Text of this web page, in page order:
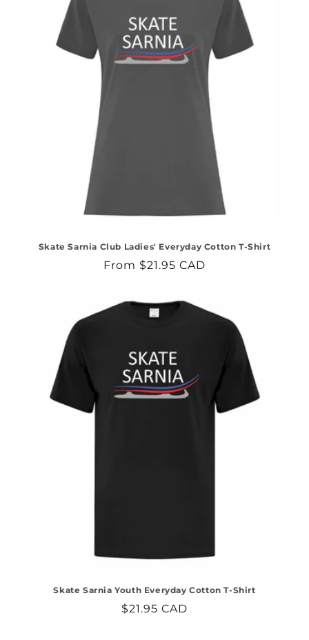
Skate Sarnia Club Ladies' Everyday Cotton T-Shirt
Regular
From $21.95 CAD
Skate Sarnia Youth Everyday Cotton T-Shirt
Regular
$21.95 CAD